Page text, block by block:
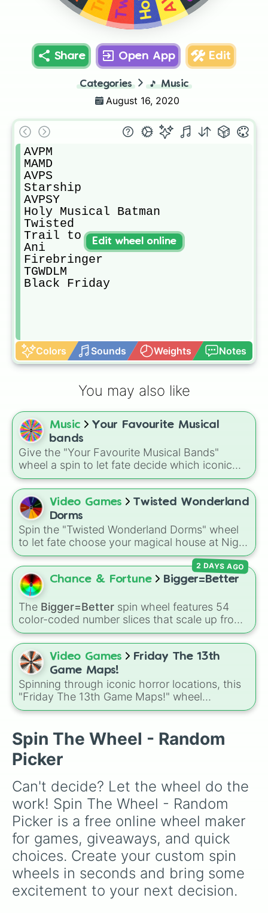
Share Open App Edit
Categories 🎵 Music
August 16, 2020
AVPM
MAMD
AVPS
Starship
AVPSY
Holy Musical Batman
Twisted
Trail to Oregon
Ani
Firebringer
TGWDLM
Black Friday
Colors Sounds Weights Notes
Edit wheel online
You may also like
Music
Your Favourite Musical
bands
Give the "Your Favourite Musical Bands"
wheel a spin to let fate decide which iconic
group you should listen to next. It is a perfect
solution when you are suffering from decision
fatigue and need a quick recommendation to
liven up your day.
Video Games
Twisted Wonderland
Dorms
Spin the "Twisted Wonderland Dorms" wheel
to let fate choose your magical house at Night
Raven College! The wheel includes all seven
distinct dorms: Heartslabyul, Savanaclaw,
Octavinelle, Scarabia, Pomefiore, Ignihyde,
and Diasomnia.
Chance & Fortune Bigger=Better
The Bigger=Better spin wheel features 54
color-coded number slices that scale up from
low single digits in the Black zone up to
massive numbers, peaking at 134,245,376 in
the Winners zone. Slices are split into distinct
color tiers:Black(1 to 8),
Orange(512 to 2048),Yellow(4096 to
16384),Green(32768 to 4,195,168),Cyan
(8,390,336 to 67,122,688), and the ultimate
2 DAYS AGO
Video Games
Friday The 13th
Game Maps!
Spinning through iconic horror locations, this
"Friday The 13th Game Maps!" wheel
randomly selects maps like Crystal Lake,
Pinehurst, and even their smaller variants for
tighter survival matches.
Spin The Wheel - Random
Picker
Can't decide? Let the wheel do the
work! Spin The Wheel - Random
Picker is a free online wheel maker
for games, giveaways, and quick
choices. Create your custom spin
wheels in seconds and bring some
excitement to your next decision.